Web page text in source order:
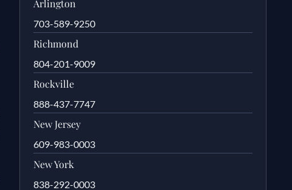
Arlington
703-589-9250
Richmond
804-201-9009
Rockville
888-437-7747
New Jersey
609-983-0003
New York
838-292-0003